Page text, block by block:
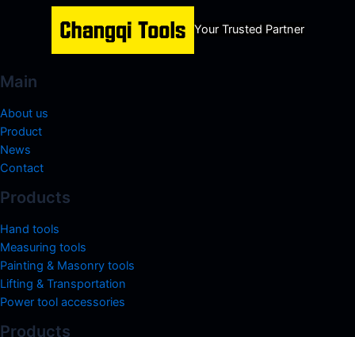
Your Trusted Partner
Main
About us
Product
News
Contact
Products
Hand tools
Measuring tools
Painting & Masonry tools
Lifting & Transportation
Power tool accessories
Products